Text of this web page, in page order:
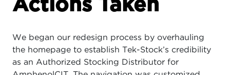
Actions Taken
We began our redesign process by overhauling
the homepage to establish Tek-Stock’s credibility
as an Authorized Stocking Distributor for